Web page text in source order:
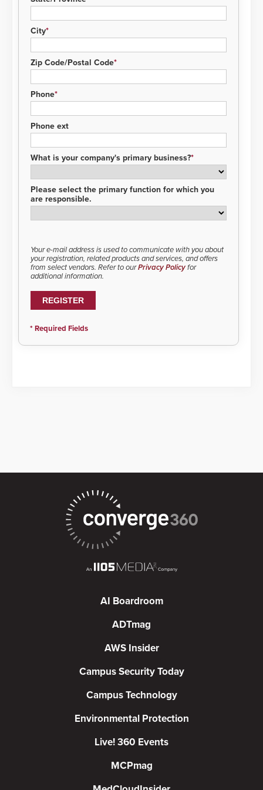
City
Zip Code/Postal Code
Phone
Phone ext
What is your company's primary business?
Please select the primary function for which you
are responsible.
Your e-mail address is used to communicate with you about
your registration, related products and services, and offers
from select vendors. Refer to ourPrivacy Policyfor
additional information.
AI Boardroom
ADTmag
AWS Insider
Campus Security Today
Campus Technology
Environmental Protection
Live! 360 Events
MCPmag